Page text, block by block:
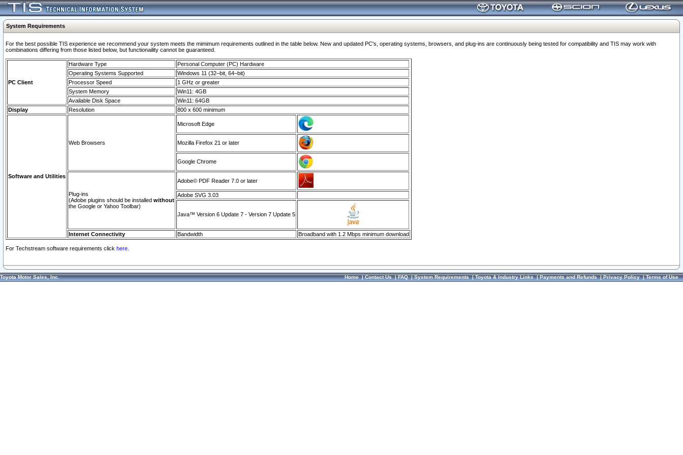
System Requirements
For the best possible TIS experience we recommend your system meets the mimimum requirements outlined in the table below. New and updated PC's, operating systems, browsers, and plug-ins are continuously being tested for compatibility and TIS may work with
combinations differing from those listed below, but functionaility cannot be guaranteed.
PC Client
Hardware Type
Personal Computer (PC) Hardware
Operating Systems Supported
Windows 11 (32–bit, 64–bit)
Processor Speed
1 GHz or greater
System Memory
Win11: 4GB
Available Disk Space
Win11: 64GB
Display
Resolution 800 x 600 minimum
Software and Utilities
Web Browsers
Microsoft Edge
Mozilla Firefox 21 or later
Google Chrome
Plug-ins
(Adobe plugins should be installed without
the Google or Yahoo Toolbar)
Adobe© PDF Reader 7.0 or later
Adobe SVG 3.03
Java™ Version 6 Update 7 - Version 7 Update 5
Internet Connectivity Bandwidth Broadband with 1.2 Mbps minimum download
For Techstream software requirements click here.
Toyota Motor Sales, Inc. Home|Contact Us|FAQ|System Requirements|Toyota & Industry Links|Payments and Refunds|Privacy Policy|Terms of Use